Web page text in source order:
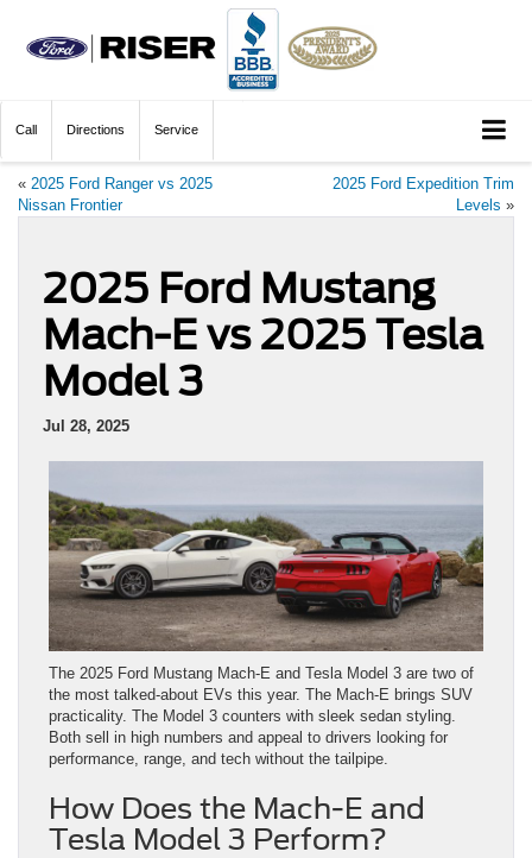
Call Directions Service
« 2025 Ford Ranger vs 2025
Nissan Frontier
2025 Ford Expedition Trim
Levels »
2025 Ford Mustang
Mach-E vs 2025 Tesla
Model 3
Jul 28, 2025
The 2025 Ford Mustang Mach-E and Tesla Model 3 are two of
the most talked-about EVs this year. The Mach-E brings SUV
practicality. The Model 3 counters with sleek sedan styling.
Both sell in high numbers and appeal to drivers looking for
performance, range, and tech without the tailpipe.
How Does the Mach-E and
Tesla Model 3 Perform?